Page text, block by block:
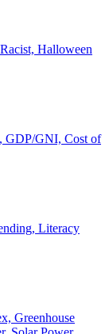
Halloween
GDP/GNI, Cost of
Literacy
Greenhouse